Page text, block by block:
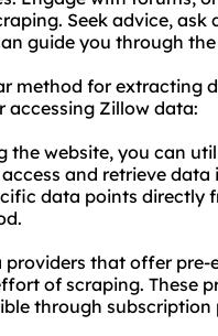
Seek advice,
guide you through
method for extracting
accessing Zillow data:
the website, you can
and retrieve
data points directly
providers that offer
of scraping. These
through